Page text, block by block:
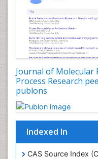
Journal of Molecular
Process Research
publons
Indexed In
CAS Source Index
Erythropoiesis
Eutrophication
Experimental
Food-Toxicology
Forensic Sciences
Forensic Toxicology
Forensic-Toxicology
Gene Expression
Gene Therapy
Genetic Diagnostics